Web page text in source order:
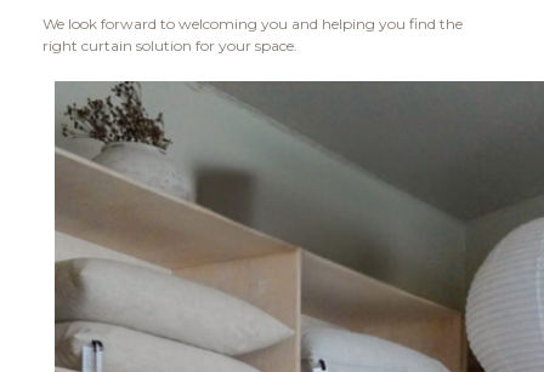
We look forward to welcoming you and helping you find the
right curtain solution for your space.